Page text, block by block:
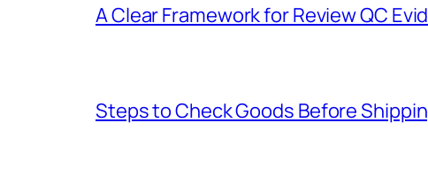
A Clear Framework for Review QC
Steps to Check Goods Before